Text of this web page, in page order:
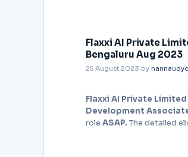
Flaxxi AI Private
Bengaluru Aug 2023
25 August 2023 by
Flaxxi AI Private
Development
role ASAP. The detailed